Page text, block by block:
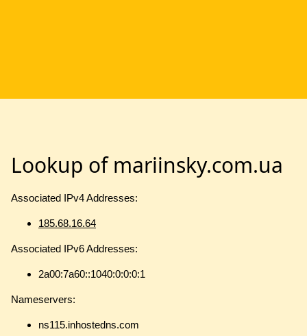
Lookup of mariinsky.com.ua
Associated IPv4 Addresses:
185.68.16.64
Associated IPv6 Addresses:
2a00:7a60::1040:0:0:0:1
Nameservers:
ns115.inhostedns.com